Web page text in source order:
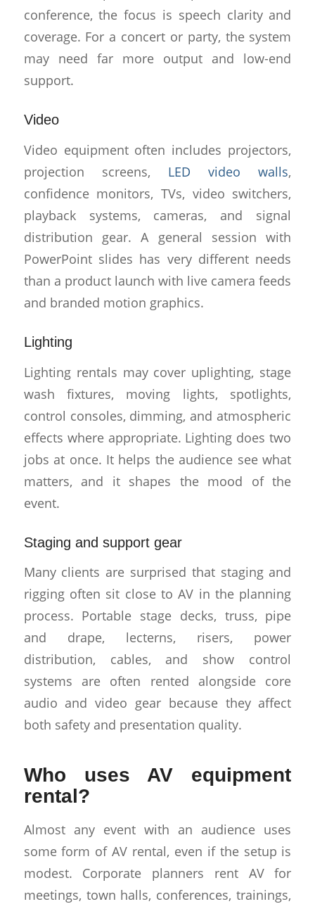
conference, the focus is speech clarity and
coverage. For a concert or party, the system
may need far more output and low-end
support.
Video
Video equipment often includes projectors,
projection screens, LED video walls,
confidence monitors, TVs, video switchers,
playback systems, cameras, and signal
distribution gear. A general session with
PowerPoint slides has very different needs
than a product launch with live camera feeds
and branded motion graphics.
Lighting
Lighting rentals may cover uplighting, stage
wash fixtures, moving lights, spotlights,
control consoles, dimming, and atmospheric
effects where appropriate. Lighting does two
jobs at once. It helps the audience see what
matters, and it shapes the mood of the
event.
Staging and support gear
Many clients are surprised that staging and
rigging often sit close to AV in the planning
process. Portable stage decks, truss, pipe
and drape, lecterns, risers, power
distribution, cables, and show control
systems are often rented alongside core
audio and video gear because they affect
both safety and presentation quality.
Who uses AV equipment
rental?
Almost any event with an audience uses
some form of AV rental, even if the setup is
modest. Corporate planners rent AV for
meetings, town halls, conferences, trainings,